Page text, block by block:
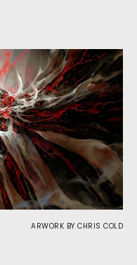
ARWORK BY CHRIS COLD